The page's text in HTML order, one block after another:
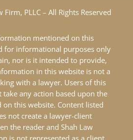
PLLC – All Rights Reserved
mentioned on this
for informational purposes only
nor is it intended to provide,
in this website is not a
with a lawyer. Users of this
any action based upon the
this website. Content listed
not create a lawyer-client
the reader and Shah Law